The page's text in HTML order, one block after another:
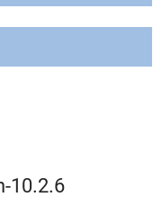
10.2.6